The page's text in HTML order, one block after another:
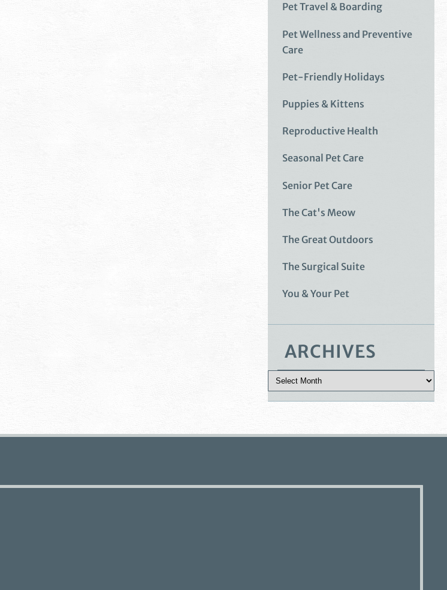
Pet Travel & Boarding
Pet Wellness and Preventive
Care
Pet-Friendly Holidays
Puppies & Kittens
Reproductive Health
Seasonal Pet Care
Senior Pet Care
The Cat's Meow
The Great Outdoors
The Surgical Suite
You & Your Pet
ARCHIVES